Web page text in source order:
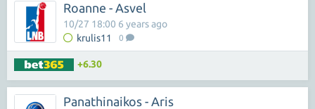
Roanne - Asvel
krulis11 0
10/27 18:00 6 years ago
+6.30
Panathinaikos - Aris